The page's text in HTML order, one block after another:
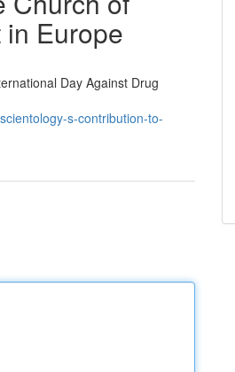
Europe
Day Against Drug
s-contribution-to-